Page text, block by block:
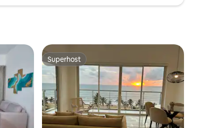
Superhost
Superhost